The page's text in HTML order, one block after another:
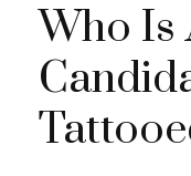
Who Is